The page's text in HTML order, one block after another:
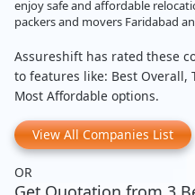
enjoy safe and affordable
packers and movers Faridabad
Assureshift has rated these
to features like: Best Overall,
Most Affordable options.
View All Companies List
OR